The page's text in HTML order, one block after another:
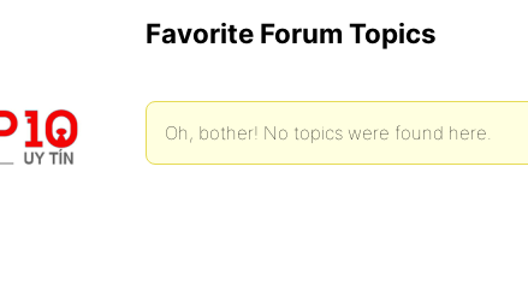
Favorite Forum Topics
Oh, bother! No topics were found here.